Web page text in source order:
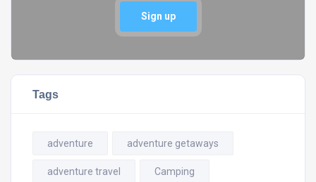
Sign up
Tags
adventure adventure getaways
adventure travel Camping